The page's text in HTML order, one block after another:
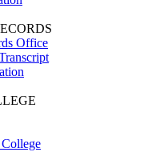
Office